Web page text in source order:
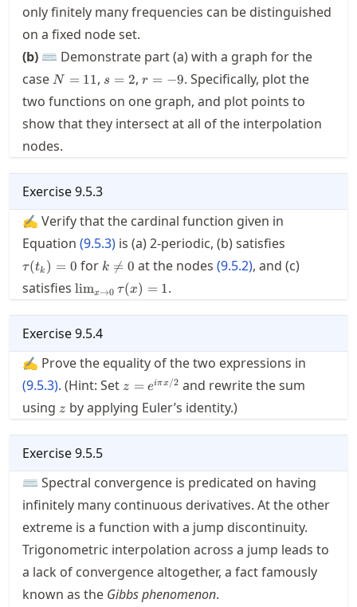
only finitely many frequencies can be distinguished
on a fixed node set.
(b) ⌨ Demonstrate part (a) with a graph for the
case N=11
N = 11, s=2
s = 2,r=-9
r = −9. Specifically, plot the
two functions on one graph, and plot points to
show that they intersect at all of the interpolation
nodes.
Exercise9.5.3
✍ Verify that the cardinal function given in
Equation (9.5.3) is (a) 2-periodic, (b) satisfies
τ(tk ) = 0 for k\neq
k 
= 0 at the nodes (9.5.2), and (c)
satisfies \lim_{x\to0}\tau(x)=1
limx→0 τ(x) = 1.
Exercise9.5.4
✍ Prove the equality of the two expressions in
(9.5.3). (Hint: Set z=e^{i\pi
z = eiπx/2 and rewrite the sum
using z
z by applying Euler’s identity.)
Exercise9.5.5
⌨ Spectral convergence is predicated on having
infinitely many continuous derivatives. At the other
extreme is a function with a jump discontinuity.
Trigonometric interpolation across a jump leads to
a lack of convergence altogether, a fact famously
known as the Gibbs phenomenon.